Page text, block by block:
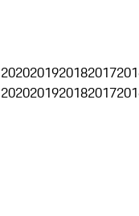
2020201920182017
2020201920182017